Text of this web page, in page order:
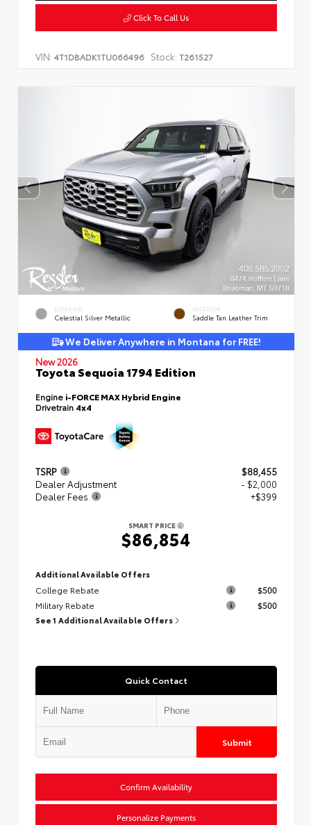
Click To Call Us
VIN: 4T1DBADK1TU066496 Stock: T261527
EXTERIOR
Celestial Silver Metallic
INTERIOR
Saddle Tan Leather Trim
We Deliver Anywhere in Montana for FREE!
New 2026
Toyota Sequoia 1794 Edition
Engine i-FORCE MAX Hybrid Engine
Drivetrain 4x4
TSRP
$88,455
Dealer Adjustment
- $2,000
Dealer Fees
+$399
SMART PRICE
$86,854
Additional Available Offers
College Rebate
$500
Military Rebate
$500
See 1 Additional Available Offers
Quick Contact
Submit
Confirm Availability
Personalize Payments